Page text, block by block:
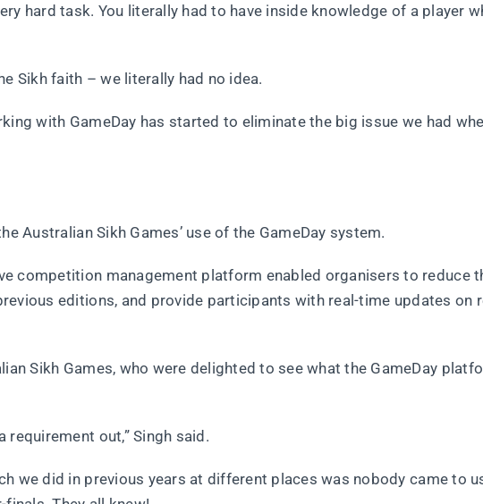
hard task. You literally had to have inside knowledge of a player
Sikh faith – we literally had no idea.
with GameDay has started to eliminate the big issue we had
Australian Sikh Games’ use of the GameDay system.
competition management platform enabled organisers to reduce
editions, and provide participants with real-time updates on
Sikh Games, who were delighted to see what the GameDay
out,” Singh said.
we did in previous years at different places was nobody came to